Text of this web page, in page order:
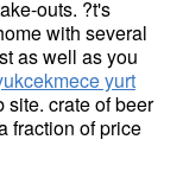
outs. ?t's
with several
as well as you
yurt
site. crate of beer
fraction of price